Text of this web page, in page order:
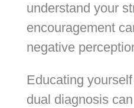
understand your
encouragement
negative
Educating
dual diagnosis